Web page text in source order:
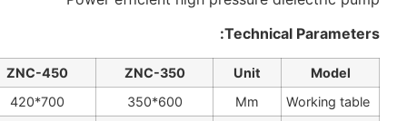
ZNC-350
ZNC-450
ZNC-500
Mm
600*350
700*420
800*500